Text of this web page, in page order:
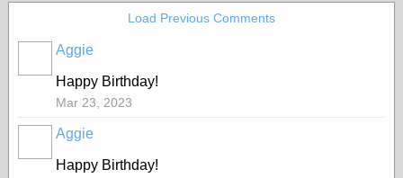
Load Previous Comments
Aggie
Happy Birthday!
Mar 23, 2023
Aggie
Happy Birthday!